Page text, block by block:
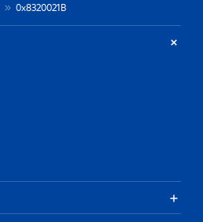
0x8320021B